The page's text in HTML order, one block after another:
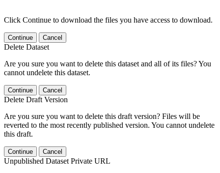
Click Continue to download the files you have access to download.
Continue Cancel
Delete Dataset
Are you sure you want to delete this dataset and all of its files? You
cannot undelete this dataset.
Continue Cancel
Delete Draft Version
Are you sure you want to delete this draft version? Files will be
reverted to the most recently published version. You cannot undelete
this draft.
Continue Cancel
Unpublished Dataset Private URL